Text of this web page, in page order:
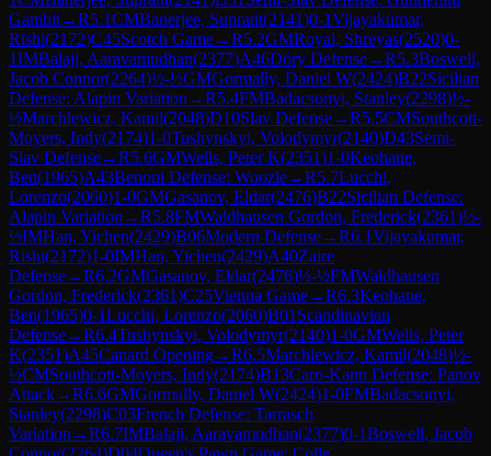
Gambit→R5.1CMBanerjee, Supratit(2141)0-1Vijayakumar,
Rishi(2172)C45Scotch Game→R5.2GMRoyal, Shreyas(2520)0-
1IMBalaji, Aaravamudhan(2377)A46Döry Defense→R5.3Boswell,
Jacob Connor(2264)½-½GMGormally, Daniel W(2424)B22Sicilian
Defense: Alapin Variation →R5.4FMBadacsonyi, Stanley(2298)½-
½Marchlewicz, Kamil(2048)D10Slav Defense→R5.5CMSouthcott-
Moyers, Indy(2174)1-0Tushynskyi, Volodymyr(2140)D43Semi-
Slav Defense→R5.6GMWells, Peter K(2351)1-0Keohane,
Ben(1965)A43Benoni Defense: Woozle→R5.7Lucchi,
Lorenzo(2060)1-0GMGasanov, Eldar(2476)B22Sicilian Defense:
Alapin Variation →R5.8FMWaldhausen Gordon, Frederick(2361)½-
½IMHan, Yichen(2429)B06Modern Defense→R6.1Vijayakumar,
Rishi(2172)1-0IMHan, Yichen(2429)A40Zaire
Defense→R6.2GMGasanov, Eldar(2476)½-½FMWaldhausen
Gordon, Frederick(2361)C25Vienna Game→R6.3Keohane,
Ben(1965)0-1Lucchi, Lorenzo(2060)B01 Scandinavian
Defense→R6.4Tushynskyi, Volodymyr(2140)1-0GMWells, Peter
K(2351)A45Canard Opening→R6.5Marchlewicz, Kamil(2048)½-
½CMSouthcott-Moyers, Indy(2174)B13Caro-Kann Defense: Panov
Attack→R6.6GMGormally, Daniel W(2424)1-0FMBadacsonyi,
Stanley(2298)C03French Defense: Tarrasch
Variation →R6.7IMBalaji, Aaravamudhan(2377)0-1Boswell, Jacob